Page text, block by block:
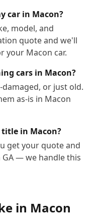
car in Macon?
model, and
quote and we'll
your Macon car.
cars in Macon?
or just old.
as-is in Macon
in Macon?
get your quote and
— we handle this
in Macon